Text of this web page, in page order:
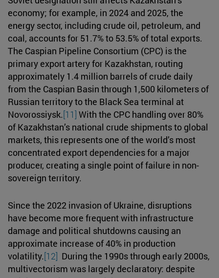
economy; for example, in 2024 and 2025, the
energy sector, including crude oil, petroleum, and
coal, accounts for 51.7% to 53.5% of total exports.
The Caspian Pipeline Consortium (CPC) is the
primary export artery for Kazakhstan, routing
approximately 1.4 million barrels of crude daily
from the Caspian Basin through 1,500 kilometers of
Russian territory to the Black Sea terminal at
Novorossiysk.[11] With the CPC handling over 80%
of Kazakhstan’s national crude shipments to global
markets, this represents one of the world’s most
concentrated export dependencies for a major
producer, creating a single point of failure in non-
sovereign territory.
Since the 2022 invasion of Ukraine, disruptions
have become more frequent with infrastructure
damage and political shutdowns causing an
approximate increase of 40% in production
volatility.[12] During the 1990s through early 2000s,
multivectorism was largely declaratory: despite